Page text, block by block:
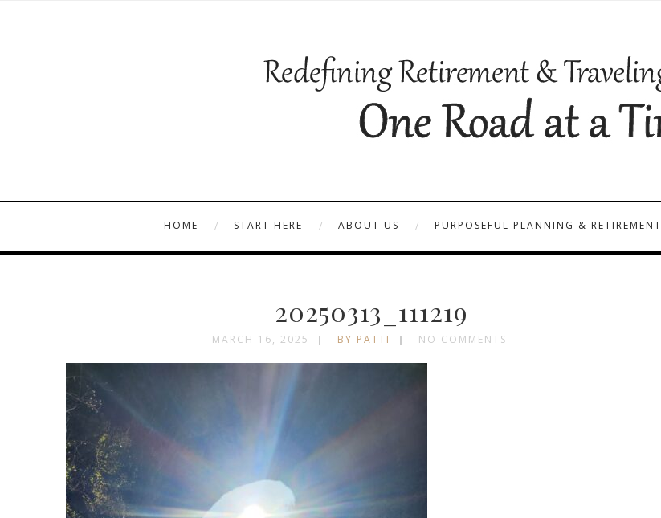
HOME START HERE ABOUT US PURPOSEFUL PLANNING & RETIREMENT
20250313_111219
MARCH 16, 2025 BY PATTI NO COMMENTS